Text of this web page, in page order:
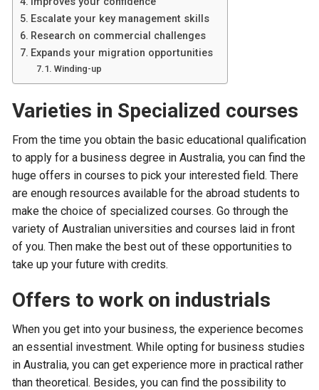
Escalate your key management skills
Research on commercial challenges
Expands your migration opportunities
Winding-up
Varieties in Specialized courses
From the time you obtain the basic educational qualification
to apply for a business degree in Australia, you can find the
huge offers in courses to pick your interested field. There
are enough resources available for the abroad students to
make the choice of specialized courses. Go through the
variety of Australian universities and courses laid in front
of you. Then make the best out of these opportunities to
take up your future with credits.
Offers to work on industrials
When you get into your business, the experience becomes
an essential investment. While opting for business studies
in Australia, you can get experience more in practical rather
than theoretical. Besides, you can find the possibility to